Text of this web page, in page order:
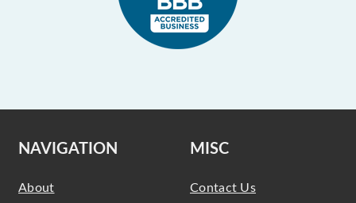
NAVIGATION
About
MISC
Contact Us